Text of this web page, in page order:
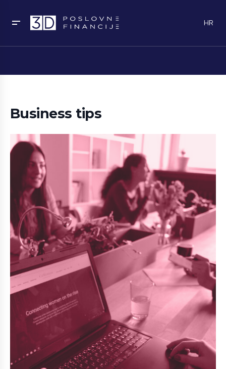
HR
Business tips